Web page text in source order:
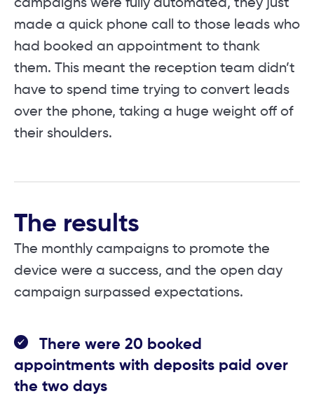
campaigns were fully automated, they just
made a quick phone call to those leads who
had booked an appointment to thank
them. This meant the reception team didn’t
have to spend time trying to convert leads
over the phone, taking a huge weight off of
their shoulders.
The results
The monthly campaigns to promote the
device were a success, and the open day
campaign surpassed expectations.
There were 20 booked
appointments with deposits paid over
the two days